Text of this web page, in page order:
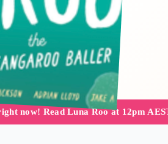
now! Read Luna Roo at 12pm